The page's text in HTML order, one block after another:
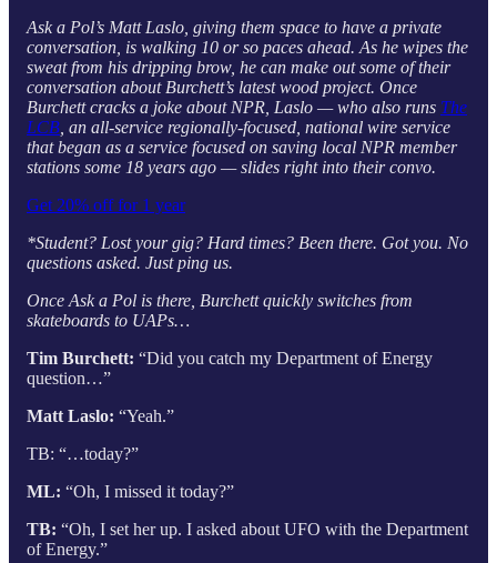
Ask a Pol’s Matt Laslo, giving them space to have a private
conversation, is walking 10 or so paces ahead. As he wipes the
sweat from his dripping brow, he can make out some of their
conversation about Burchett’s latest wood project. Once
Burchett cracks a joke about NPR, Laslo — who also runs The
LCB , an all-service regionally-focused, national wire service
that began as a service focused on saving local NPR member
stations some 18 years ago — slides right into their convo.
Get 20% off for 1 year
*Student? Lost your gig? Hard times? Been there. Got you. No
questions asked. Just ping us.
Once Ask a Pol is there, Burchett quickly switches from
skateboards to UAPs…
Tim Burchett: “Did you catch my Department of Energy
question…”
Matt Laslo: “Yeah.”
TB: “…today?”
ML: “Oh, I missed it today?”
TB: “Oh, I set her up. I asked about UFO with the Department
of Energy.”